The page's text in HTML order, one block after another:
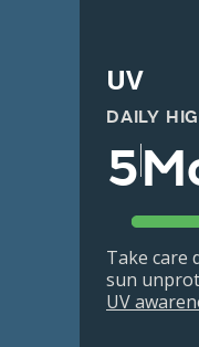
UV
DAILY
5
Take care
sun
UV